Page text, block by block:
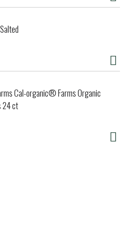
Cal-organic® Farms Organic
24 ct